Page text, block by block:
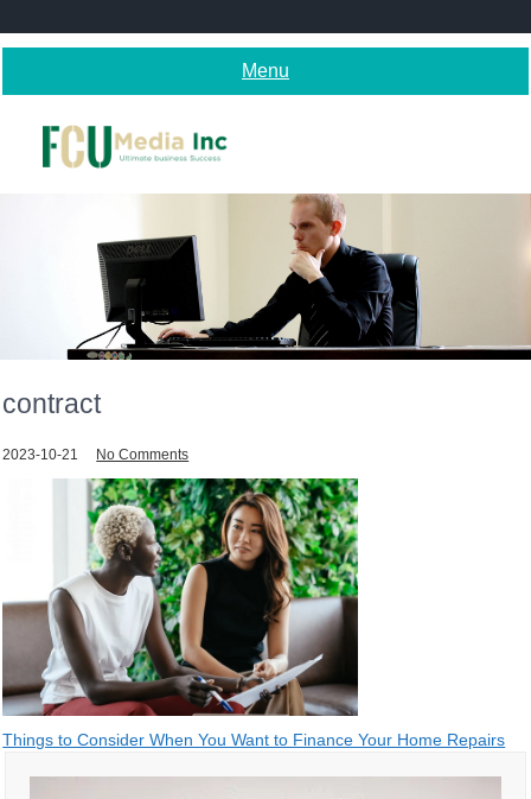
to
Menu
contract
2023-10-21 No Comments
Post
navigation
Things to Consider When You Want to Finance Your Home Repairs